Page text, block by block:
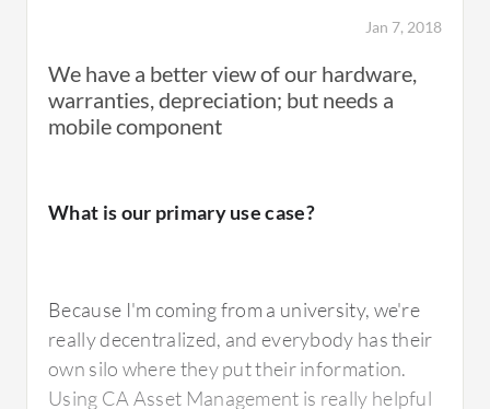
CA Asset Portfolio Management can improve
the uploading of batch information. I have to
upload large amounts of information and it
can take a long time to finish. There are some
We have approximately 10,000 PCs that we
solution it is complex. When we use Micro
Focus it is better.
Jan 7, 2018
We have a better view of our hardware,
warranties, depreciation; but needs a
mobile component
What is our primary use case?
Because I'm coming from a university, we're
really decentralized, and everybody has their
own silo where they put their information.
Using CA Asset Management is really helpful